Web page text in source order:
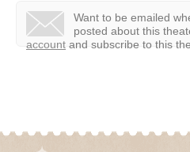
Want to be emailed
posted about this
account and subscribe to this